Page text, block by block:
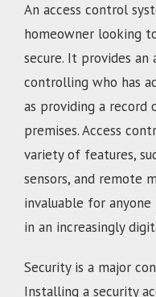
An access control
homeowner looking
secure. It provides
controlling who has
as providing a
premises. Access
variety of features,
sensors, and remote
invaluable for
in an increasingly
Security is a major
Installing a security